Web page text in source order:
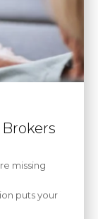
missing
puts your